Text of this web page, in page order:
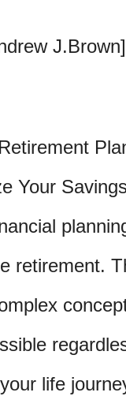
Your
retirement.
life